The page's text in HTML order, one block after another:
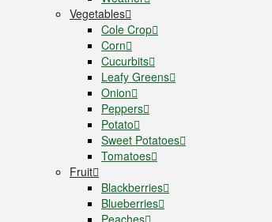
Vegetables
Cole Crop
Corn
Cucurbits
Leafy Greens
Onion
Peppers
Potato
Sweet Potatoes
Tomatoes
Fruit
Blackberries
Blueberries
Peaches